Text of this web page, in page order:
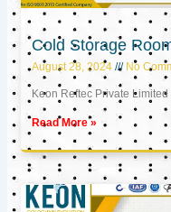
Cold Storage
August 28, 2024 No
Keon Reftec Private
Read More »